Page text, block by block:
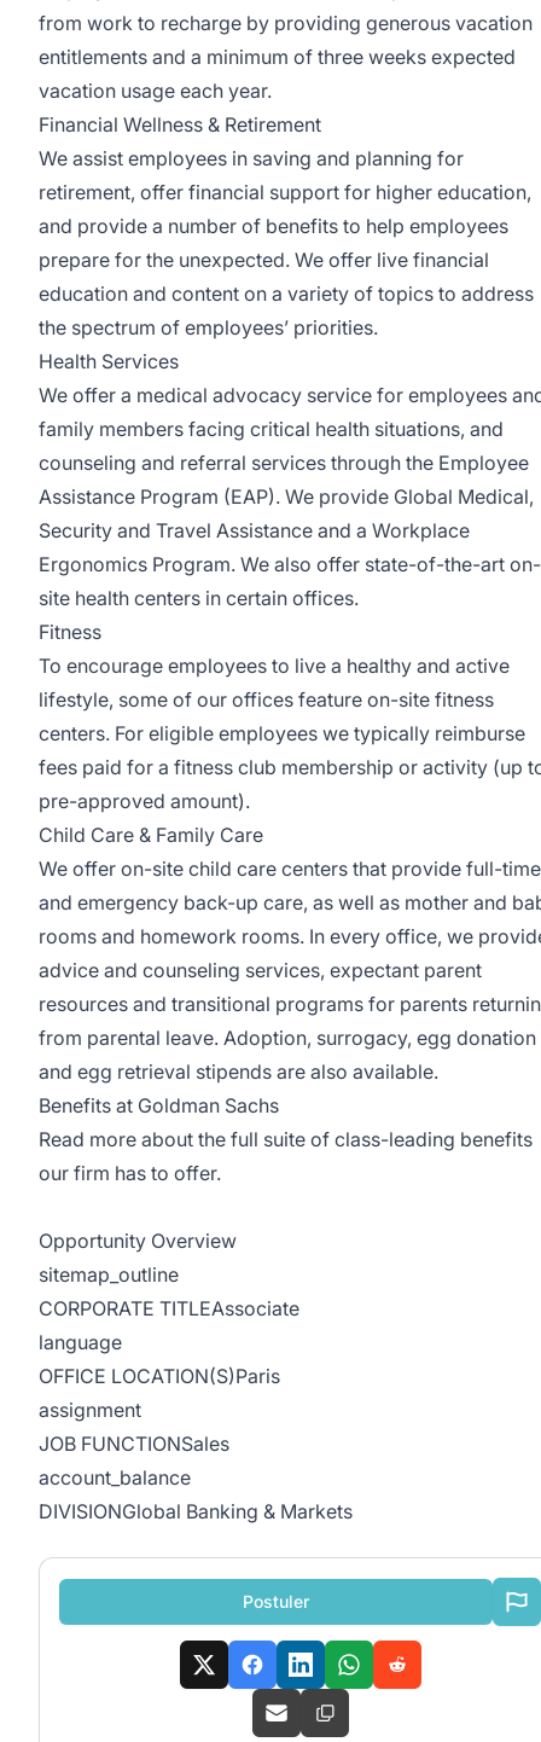
from work to recharge by providing generous vacation
entitlements and a minimum of three weeks expected
vacation usage each year.
Financial Wellness & Retirement
We assist employees in saving and planning for
retirement, offer financial support for higher education,
and provide a number of benefits to help employees
prepare for the unexpected. We offer live financial
education and content on a variety of topics to address
the spectrum of employees’ priorities.
Health Services
We offer a medical advocacy service for employees
family members facing critical health situations, and
counseling and referral services through the Employee
Assistance Program (EAP). We provide Global Medical,
Security and Travel Assistance and a Workplace
Ergonomics Program. We also offer state-of-the-art on-
site health centers in certain offices.
Fitness
To encourage employees to live a healthy and active
lifestyle, some of our offices feature on-site fitness
centers. For eligible employees we typically reimburse
fees paid for a fitness club membership or activity (up
pre-approved amount).
Child Care & Family Care
We offer on-site child care centers that provide full-time
and emergency back-up care, as well as mother and
rooms and homework rooms. In every office, we
advice and counseling services, expectant parent
resources and transitional programs for parents
from parental leave. Adoption, surrogacy, egg donation
and egg retrieval stipends are also available.
Benefits at Goldman Sachs
Read more about the full suite of class-leading benefits
our firm has to offer.
Opportunity Overview
sitemap_outline
CORPORATE TITLEAssociate
language
OFFICE LOCATION(S)Paris
assignment
JOB FUNCTIONSales
account_balance
DIVISIONGlobal Banking & Markets
Postuler